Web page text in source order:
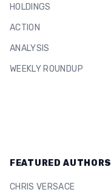
HOLDINGS
ACTION
ANALYSIS
WEEKLY ROUNDUP
FEATURED AUTHORS
CHRIS VERSACE